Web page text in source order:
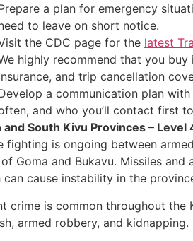
a plan for emergency
to leave on short notice.
the CDC page for the latest
highly recommend that you
and trip cancellation
a communication plan
and who you’ll contact first
and South Kivu Provinces – Level
fighting is ongoing between
Goma and Bukavu. Missiles
can cause instability in the
crime is common throughout the
armed robbery, and kidnapping.